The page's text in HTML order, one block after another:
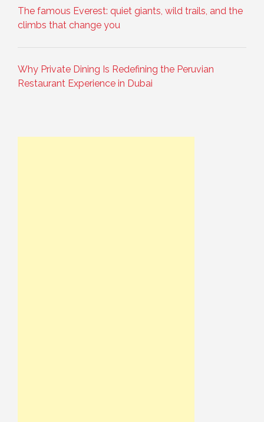
The famous Everest: quiet giants, wild trails, and the
climbs that change you
Why Private Dining Is Redefining the Peruvian
Restaurant Experience in Dubai